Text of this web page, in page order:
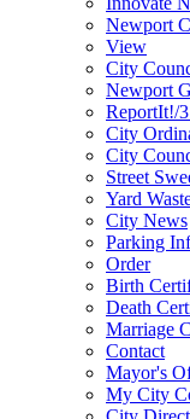
Newport
View
City
Newport
ReportIt!/
City
City
Street
Yard
City News
Parking
Order
Birth
Death
Marriage
Contact
Mayor's
My City